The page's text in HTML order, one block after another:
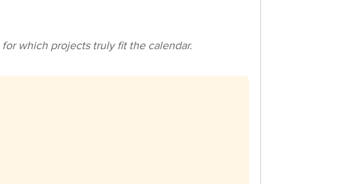
which projects truly fit the calendar.